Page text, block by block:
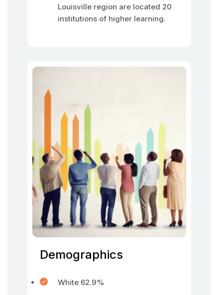
Louisville region are located 20
institutions of higher learning.
Demographics
White 62.9%